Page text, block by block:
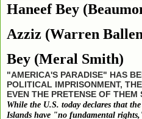
Haneef Bey
Azziz (Warren
Bey (Meral Smith)
"AMERICA'S PARADISE" HAS
POLITICAL IMPRISONMENT,
EVEN THE PRETENSE OF THEM
While the U.S. today declares that
Islands have "no fundamental